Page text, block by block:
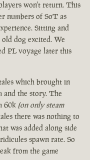
won't return. This
numbers of SoT as
Sitting and
dog excited. We
PL voyage later this
which brought in
and the story. The
60k (on only steam
there was nothing to
was added along side
spawn rate. So
from the game